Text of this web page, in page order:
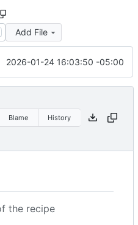
Add File
2026-01-24 16:03:50 -05:00
Blame History
the recipe